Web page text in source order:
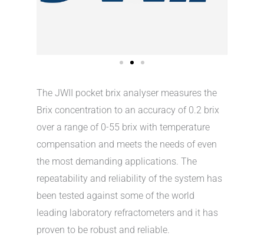
The JWII pocket brix analyser measures the
Brix concentration to an accuracy of 0.2 brix
over a range of 0-55 brix with temperature
compensation and meets the needs of even
the most demanding applications. The
repeatability and reliability of the system has
been tested against some of the world
leading laboratory refractometers and it has
proven to be robust and reliable.